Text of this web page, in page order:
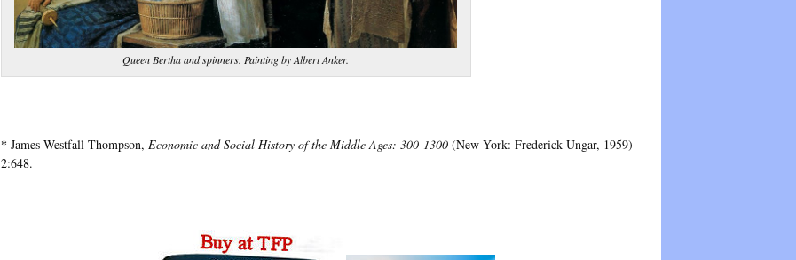
Queen Bertha and spinners. Painting by Albert Anker.
* James Westfall Thompson, Economic and Social History of the Middle Ages: 300-1300(New York: Frederick Ungar, 1959)
2:648.